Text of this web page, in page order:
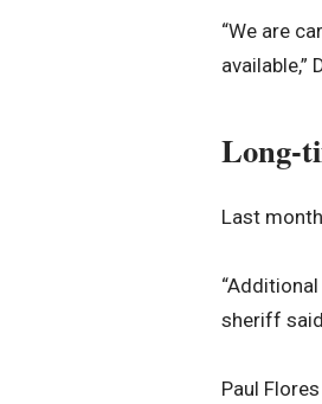
“We are
available,”
Long-
Last
sheriff
Paul